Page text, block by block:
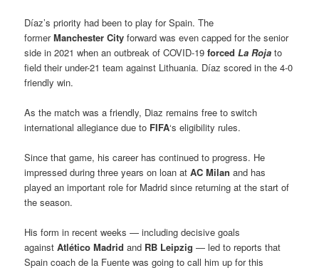
Díaz’s priority had been to play for Spain. The
formerManchester City forward was even capped for the senior
side in 2021 when an outbreak of COVID-19forced La Roja to
field their under-21 team against Lithuania. Díaz scored in the 4-0
friendly win.
As the match was a friendly, Diaz remains free to switch
international allegiance due to FIFA‘s eligibility rules.
Since that game, his career has continued to progress. He
impressed during three years on loan atAC Milanand has
played an important role for Madrid since returning at the start of
the season.
His form in recent weeks — including decisive goals
againstAtlético Madrid and RB Leipzig— led to reports that
Spain coach de la Fuente was going to call him up for this